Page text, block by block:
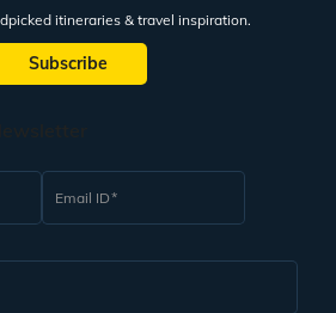
itineraries & travel inspiration.
Subscribe
Email ID